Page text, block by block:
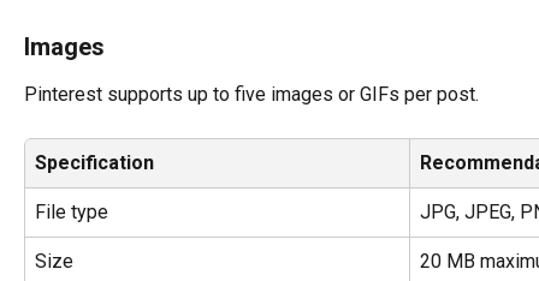
Images
Pinterest supports up to five images or GIFs per post.
Specification
File type JPG, JPEG,
Size 20 MB